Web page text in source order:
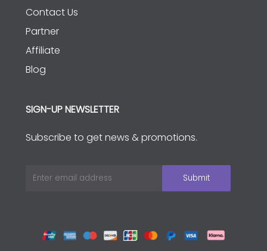
Contact Us
Partner
Affiliate
Blog
SIGN-UP NEWSLETTER
Subscribe to get news & promotions.